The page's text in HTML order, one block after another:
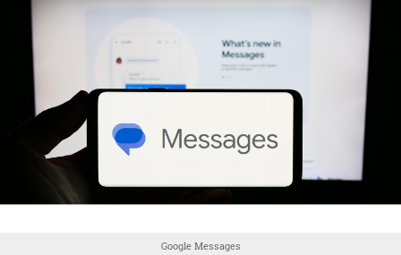
Google Messages